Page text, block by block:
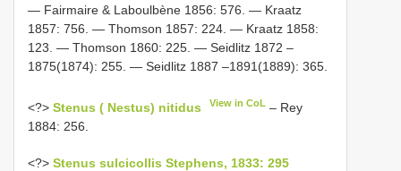
— Fairmaire & Laboulbène 1856: 576. — Kraatz
1857: 756. — Thomson 1857: 224. — Kraatz 1858:
123. — Thomson 1860: 225. — Seidlitz 1872 –
1875(1874): 255. — Seidlitz 1887 –1891(1889): 365.
<?> Stenus ( Nestus) nitidus View in CoL – Rey
1884: 256.
<?> Stenus sulcicollis Stephens, 1833: 295